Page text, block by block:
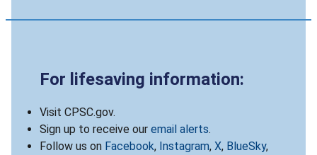
For lifesaving information:
Visit CPSC.gov.
Sign up to receive our email alerts.
Follow us on Facebook, Instagram, X, BlueSky,